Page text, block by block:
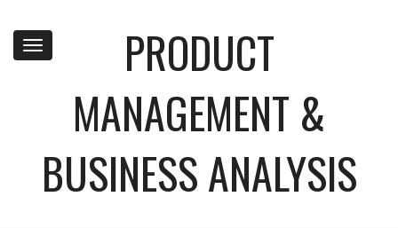
Toggle
navigation
PRODUCT
MANAGEMENT &
BUSINESS ANALYSIS